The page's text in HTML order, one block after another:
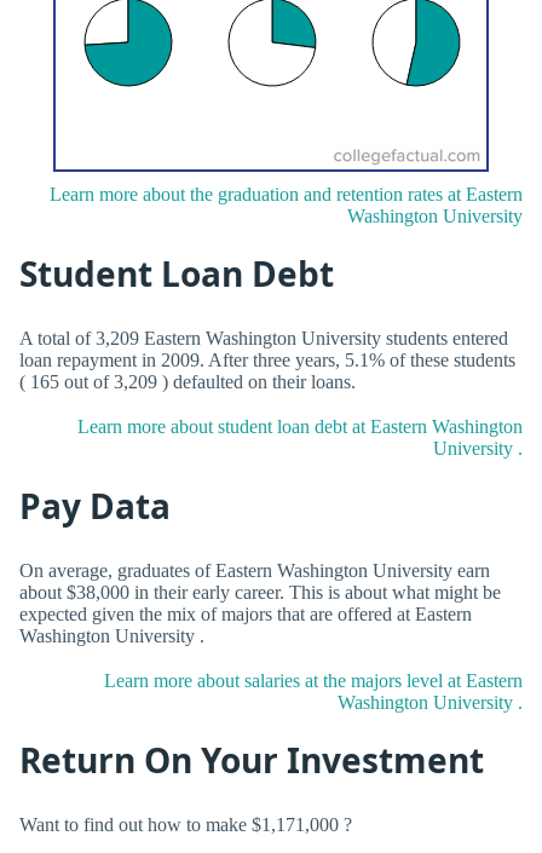
Learn more about the graduation and retention rates at Eastern
Washington University
Student Loan Debt
A total of 3,209 Eastern Washington University students entered
loan repayment in 2009. After three years, 5.1% of these students
( 165 out of 3,209 ) defaulted on their loans.
Learn more about student loan debt at Eastern Washington
University .
Pay Data
On average, graduates of Eastern Washington University earn
about $38,000 in their early career. This is about what might be
expected given the mix of majors that are offered at Eastern
Washington University .
Learn more about salaries at the majors level at Eastern
Washington University .
Return On Your Investment
Want to find out how to make $1,171,000 ?